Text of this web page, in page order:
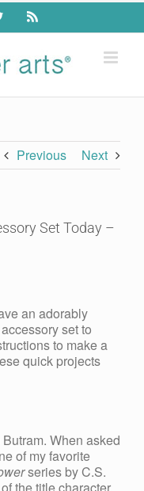
Twitter Rss
Previous Next
Set Today –
an adorably
set to
to make a
quick projects
When asked
of my favorite
series by C.S.